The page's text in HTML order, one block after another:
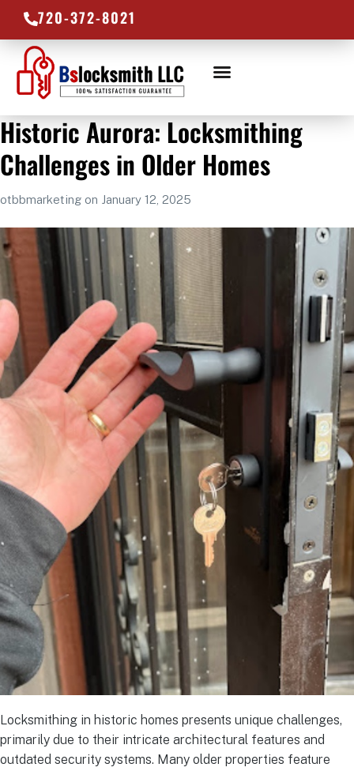
720-372-8021
Historic Aurora: Locksmithing
Challenges in Older Homes
otbbmarketing on January 12, 2025
Locksmithing in historic homes presents unique challenges,
primarily due to their intricate architectural features and
outdated security systems. Many older properties feature